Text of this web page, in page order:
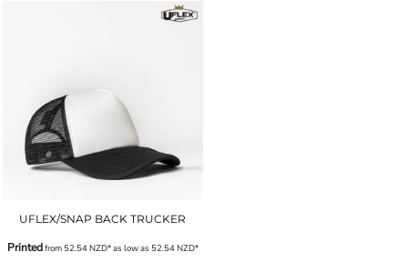
UFLEX/SNAP BACK TRUCKER
Printedfrom 52.54NZD*as low as 52.54NZD*